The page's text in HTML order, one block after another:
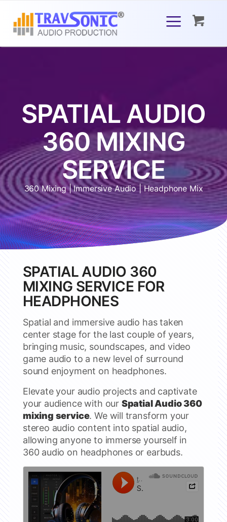
SPATIAL AUDIO
360 MIXING
SERVICE
360 Mixing | Immersive Audio | Headphone Mix
SPATIAL AUDIO 360
MIXING SERVICE FOR
HEADPHONES
Spatial and immersive audio has taken
center stage for the last couple of years,
bringing music, soundscapes, and video
game audio to a new level of surround
sound enjoyment on headphones.
Elevate your audio projects and captivate
your audience with our Spatial Audio 360
mixing service. We will transform your
stereo audio content into spatial audio,
allowing anyone to immerse yourself in
360 audio on headphones or earbuds.